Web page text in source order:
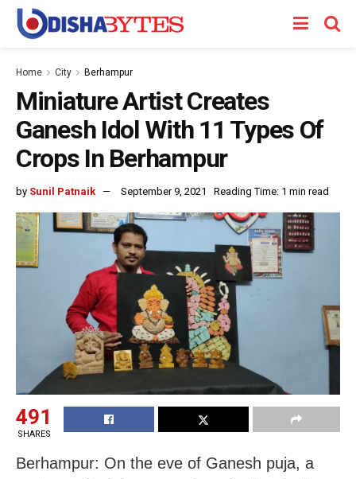
Home City Berhampur
Miniature Artist Creates
Ganesh Idol With 11 Types Of
Crops In Berhampur
by Sunil Patnaik September 9, 2021 Reading Time: 1 min read
491
SHARES
Berhampur: On the eve of Ganesh puja, a